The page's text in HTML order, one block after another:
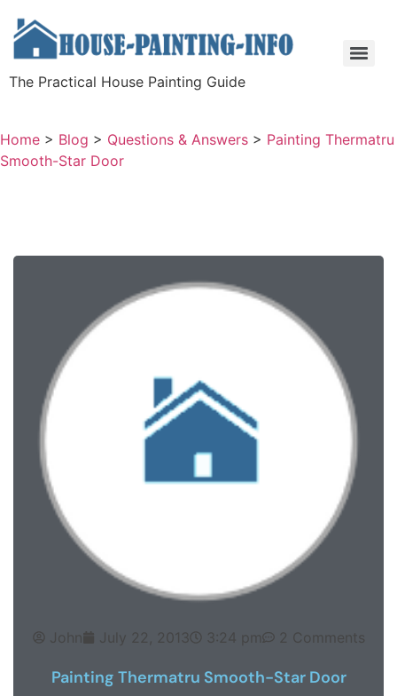
The Practical House Painting Guide
Home > Blog > Questions & Answers > Painting Thermatru
Smooth-Star Door
John July 22, 2013 3:24 pm 2 Comments
Painting Thermatru Smooth-Star Door